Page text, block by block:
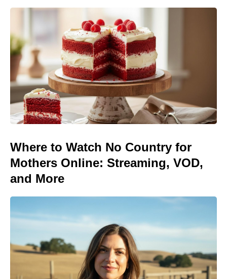
Where to Watch No Country for
Mothers Online: Streaming, VOD,
and More